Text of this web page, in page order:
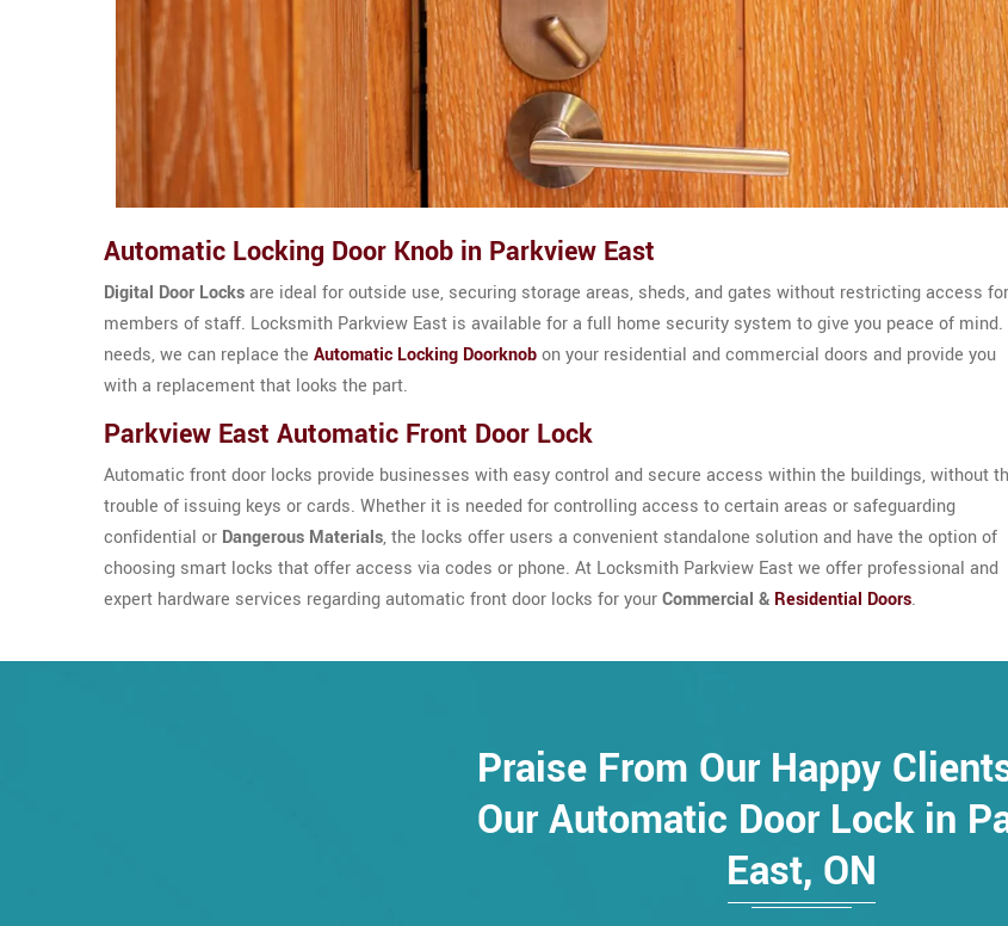
Automatic Locking Door Knob in Parkview East
Digital Door Locksare ideal for outside use, securing storage areas, sheds, and gates without restricting access for
members of staff. Locksmith Parkview East is available for a full home security system to give you peace of mind.
needs, we can replace the Automatic Locking Doorknobon your residential and commercial doors and provide you
with a replacement that looks the part.
Parkview East Automatic Front Door Lock
Automatic front door locks provide businesses with easy control and secure access within the buildings, without
trouble of issuing keys or cards. Whether it is needed for controlling access to certain areas or safeguarding
confidential or Dangerous Materials, the locks offer users a convenient standalone solution and have the option of
choosing smart locks that offer access via codes or phone. At Locksmith Parkview East we offer professional and
expert hardware services regarding automatic front door locks for yourCommercial & Residential Doors.
Praise From Our Happy
Our Automatic Door Lock in
East, ON